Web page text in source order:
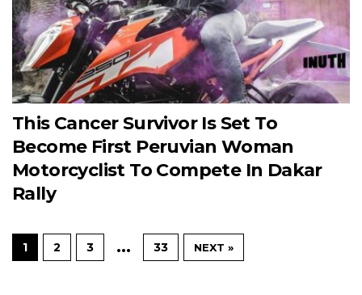
This Cancer Survivor Is Set To
Become First Peruvian Woman
Motorcyclist To Compete In Dakar
Rally
1 2 3 … 33 NEXT »